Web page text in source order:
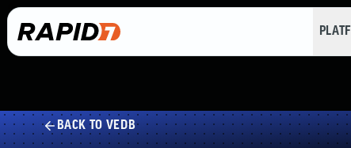
BACK TO VEDB